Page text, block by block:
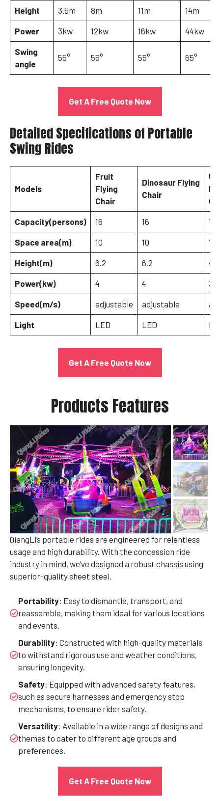
Height 3.5m 8m 11m 14m
Power 3kw 12kw 16kw 44kw
Swing
angle
55° 55° 55° 65°
Get A Free Quote Now
Detailed Specifications of Portable
Swing Rides
Models
Fruit
Flying
Chair
Dinosaur Flying
Chair
Capacity(persons) 16 16 12
Space area(m) 10 10 7
Height(m) 6.2 6.2 4.5
Power(kw) 4 4 3
Speed(m/s) adjustable adjustable
Light LED LED
Get A Free Quote Now
Products Features
QiangLi’s portable rides are engineered for relentless
usage and high durability. With the concession ride
industry in mind, we’ve designed a robust chassis using
superior-quality sheet steel.
Portability: Easy to dismantle, transport, and
reassemble, making them ideal for various locations
and events.
Durability: Constructed with high-quality materials
to withstand rigorous use and weather conditions,
ensuring longevity.
Safety: Equipped with advanced safety features,
such as secure harnesses and emergency stop
mechanisms, to ensure rider safety.
Versatility: Available in a wide range of designs and
themes to cater to different age groups and
preferences.
Get A Free Quote Now